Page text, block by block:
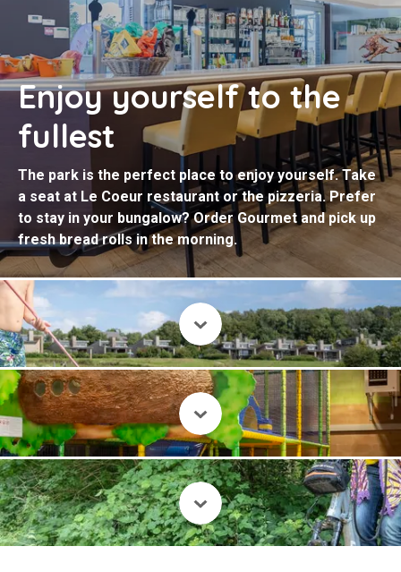
Enjoy yourself to the
fullest
The park is the perfect place to enjoy yourself. Take
a seat at Le Coeur restaurant or the pizzeria. Prefer
to stay in your bungalow? Order Gourmet and pick up
fresh bread rolls in the morning.